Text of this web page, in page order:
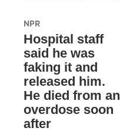
NPR
Hospital staff
said he was
faking it and
released him.
He died from an
overdose soon
after